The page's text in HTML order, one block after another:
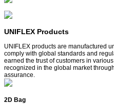
UNIFLEX Products
UNIFLEX products are manufactured
comply with global standards and
earned the trust of customers in
recognized in the global market
assurance.
2D Bag